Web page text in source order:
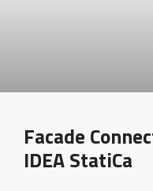
Facade
IDEA StatiCa